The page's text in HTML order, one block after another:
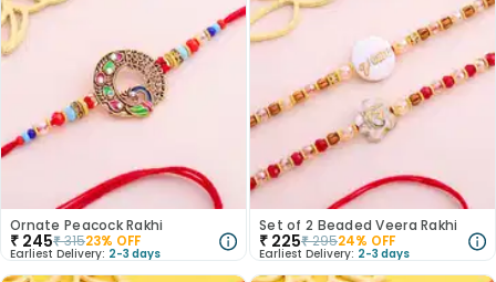
Ornate Peacock Rakhi
₹ 245₹31523% OFF
Earliest Delivery: 2-3 days
Set of 2 Beaded Veera Rakhi
₹ 225₹29524% OFF
Earliest Delivery: 2-3 days